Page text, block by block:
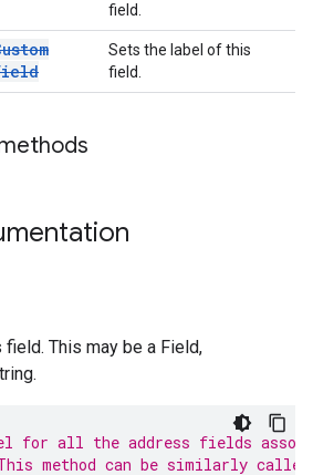
field.
Sets the label of this
field.
This may be a Field,
for all the address fields
method can be similarly